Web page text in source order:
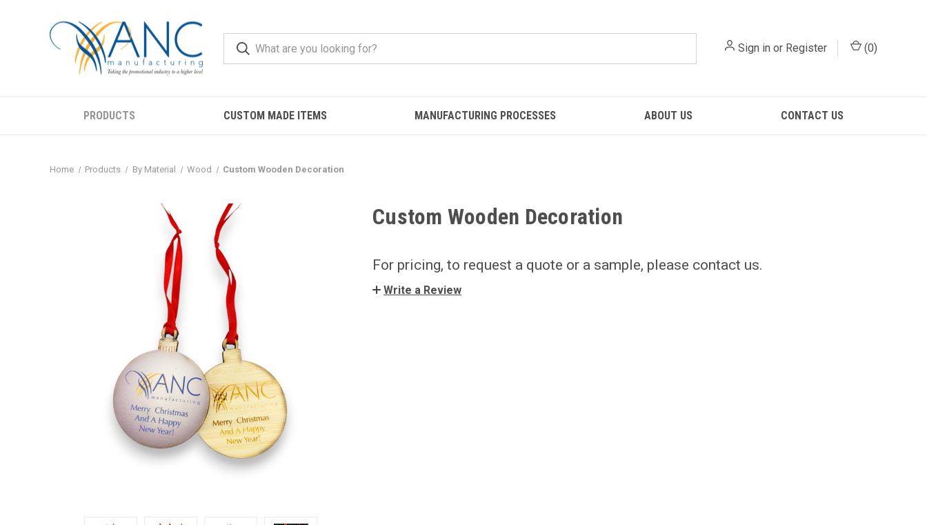
Sign in or Register (0)
PRODUCTS CUSTOM MADE ITEMS MANUFACTURING PROCESSES ABOUT US CONTACT US
Home Products By Material Wood Custom Wooden Decoration
Custom Wooden Decoration
For pricing, to request a quote or a sample, please contact us.
Write a Review